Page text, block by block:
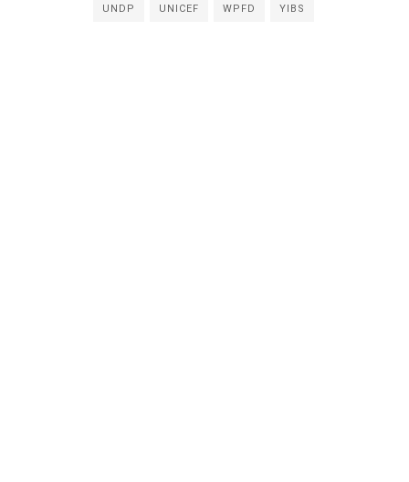
UNDP UNICEF WPFD YIBS